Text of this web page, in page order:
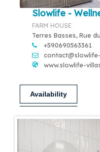
Slowlife -
FARM HOUSE
Terres Basses, Rue
+590690563361
www.slowlife-
Availability